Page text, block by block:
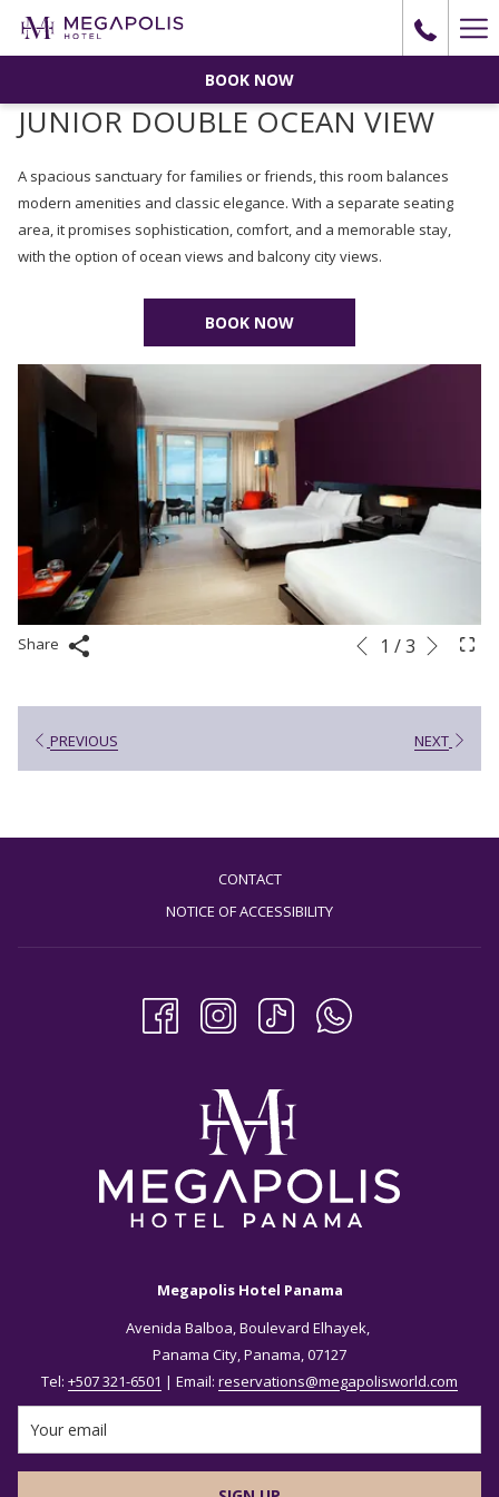
BOOK NOW
JUNIOR DOUBLE OCEAN VIEW
A spacious sanctuary for families or friends, this room balances
modern amenities and classic elegance. With a separate seating
area, it promises sophistication, comfort, and a memorable stay,
with the option of ocean views and balcony city views.
BOOK NOW
Share
Slideshow
Clicking
will
Previous
1 /3 Next
PREVIOUS NEXT
CONTACT
NOTICE OF ACCESSIBILITY
Megapolis Hotel Panama
Avenida Balboa, Boulevard Elhayek,
Panama City, Panama, 07127
Tel: +507 321-6501 | Email: reservations@megapolisworld.com